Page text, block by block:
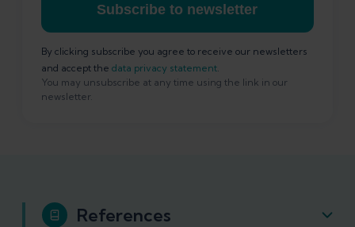
Subscribe to newsletter
By clicking subscribe you agree to receive our newsletters
and accept the data privacy statement
You may unsubscribe at any time using the link in our
newsletter.
References